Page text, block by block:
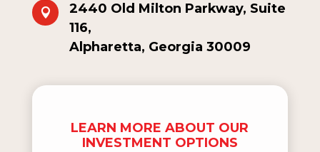

2440 Old Milton Parkway, Suite
116,
Alpharetta, Georgia 30009
LEARN MORE ABOUT OUR
INVESTMENT OPTIONS